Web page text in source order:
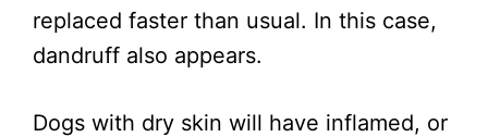
replaced faster than usual. In this case,
dandruff also appears.
Dogs with dry skin will have inflamed, or